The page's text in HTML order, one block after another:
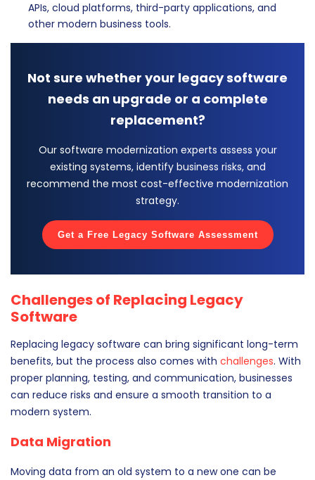
APIs, cloud platforms, third-party applications, and
other modern business tools.
Not sure whether your legacy software
needs an upgrade or a complete
replacement?
Our software modernization experts assess your
existing systems, identify business risks, and
recommend the most cost-effective modernization
strategy.
Get a Free Legacy Software Assessment
Challenges of Replacing Legacy
Software
Replacing legacy software can bring significant long-term
benefits, but the process also comes with challenges. With
proper planning, testing, and communication, businesses
can reduce risks and ensure a smooth transition to a
modern system.
Data Migration
Moving data from an old system to a new one can be